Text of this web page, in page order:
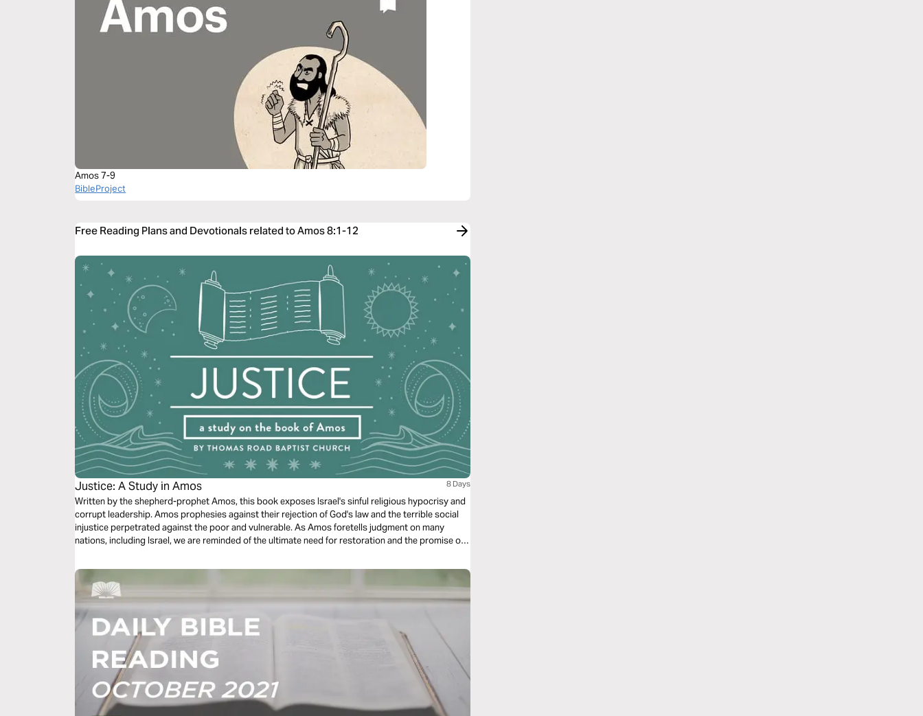
Amos 7-9
BibleProject
Free Reading Plans and Devotionals related to Amos 8:1-12
Justice: A Study in Amos 8 Days
Written by the shepherd-prophet Amos, this book exposes Israel's sinful religious hypocrisy and
corrupt leadership. Amos prophesies against their rejection of God's law and the terrible social
injustice perpetrated against the poor and vulnerable. As Amos foretells judgment on many
nations, including Israel, we are reminded of the ultimate need for restoration and the promise of